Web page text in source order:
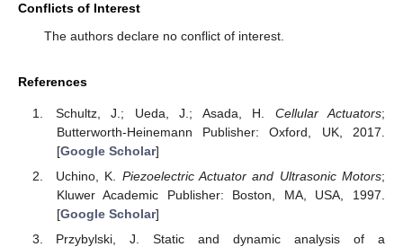
Conflicts of Interest
The authors declare no conflict of interest.
References
Schultz, J.; Ueda, J.; Asada, H. Cellular Actuators;
Butterworth-Heinemann Publisher: Oxford, UK, 2017.
[Google Scholar]
Uchino, K. Piezoelectric Actuator and Ultrasonic Motors;
Kluwer Academic Publisher: Boston, MA, USA, 1997.
[Google Scholar]
Przybylski, J. Static and dynamic analysis of a